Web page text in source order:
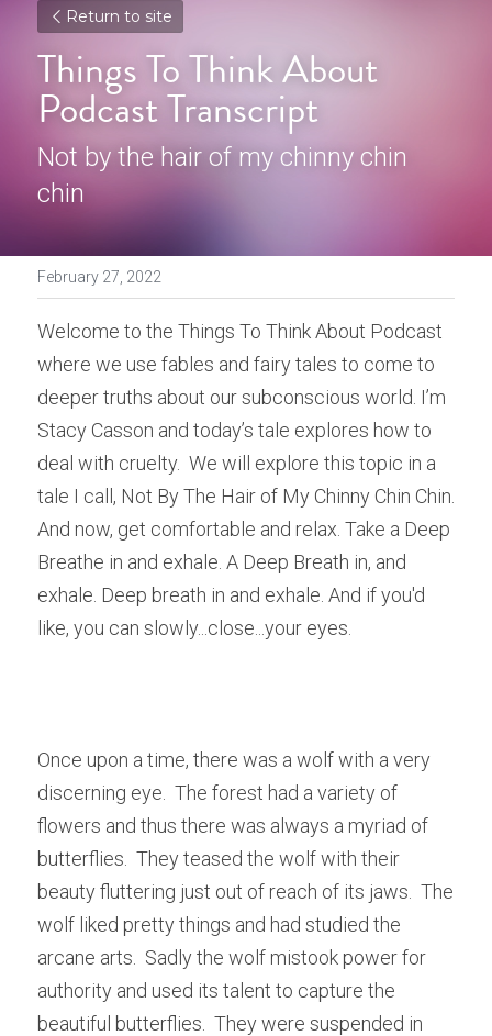
Return to site
Things To Think About
Podcast Transcript
Not by the hair of my chinny chin
chin
February 27, 2022
Welcome to the Things To Think About Podcast
where we use fables and fairy tales to come to
deeper truths about our subconscious world. I’m
Stacy Casson and today’s tale explores how to
deal with cruelty.  We will explore this topic in a
tale I call, Not By The Hair of My Chinny Chin Chin.
And now, get comfortable and relax. Take a Deep
Breathe in and exhale. A Deep Breath in, and
exhale. Deep breath in and exhale. And if you'd
like, you can slowly...close...your eyes.
Once upon a time, there was a wolf with a very
discerning eye.  The forest had a variety of
flowers and thus there was always a myriad of
butterflies.  They teased the wolf with their
beauty fluttering just out of reach of its jaws.  The
wolf liked pretty things and had studied the
arcane arts.  Sadly the wolf mistook power for
authority and used its talent to capture the
beautiful butterflies.  They were suspended in